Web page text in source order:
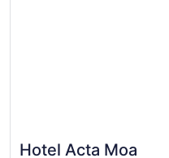
Hotel Acta Moa